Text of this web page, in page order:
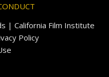
| California Film Institute
Policy